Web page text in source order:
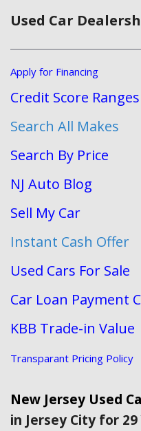
Used Car
Apply for Financing
Credit Score Ranges
Search All Makes
Search By Price
NJ Auto Blog
Sell My Car
Instant Cash Offer
Used Cars For Sale
Car Loan Payment
KBB Trade-in Value
Transparant Pricing Policy
New Jersey Used
in Jersey City for 29